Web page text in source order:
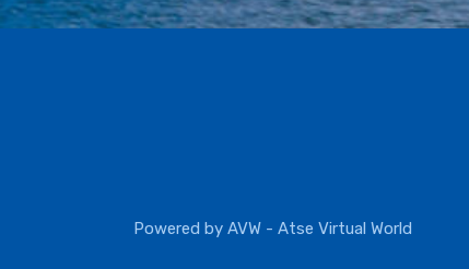
Powered by AVW - Atse Virtual World